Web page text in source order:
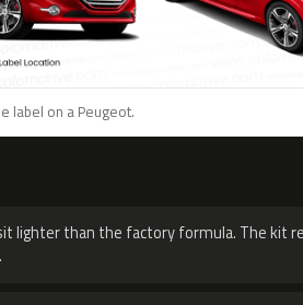
label on a Peugeot.
lighter than the factory formula. The kit